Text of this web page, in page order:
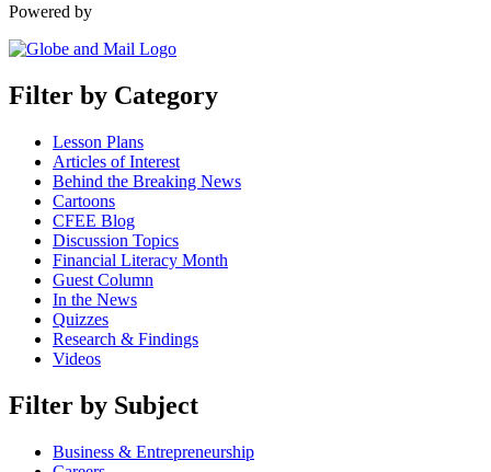
Powered by
Filter by Category
Lesson Plans
Articles of Interest
Behind the Breaking News
Cartoons
CFEE Blog
Discussion Topics
Financial Literacy Month
Guest Column
In the News
Quizzes
Research & Findings
Videos
Filter by Subject
Business & Entrepreneurship